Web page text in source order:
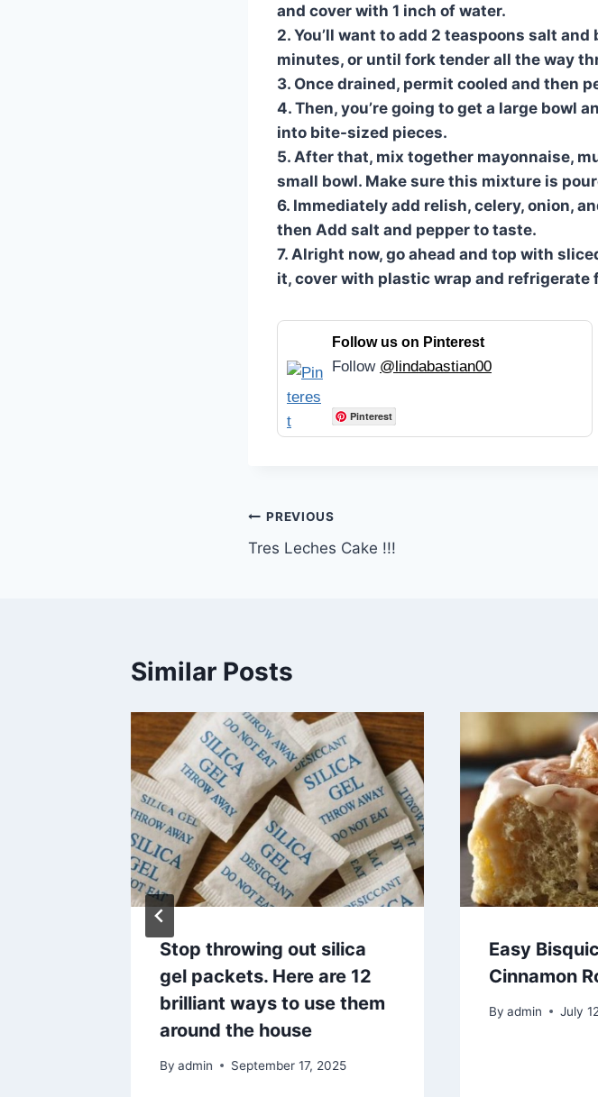
and cover with 1 inch of water.
2. You’ll want to add 2 teaspoons salt
minutes, or until fork tender all the way
3. Once drained, permit cooled and then
4. Then, you’re going to get a large bowl
into bite-sized pieces.
5. After that, mix together mayonnaise,
small bowl. Make sure this mixture is
6. Immediately add relish, celery, onion,
then Add salt and pepper to taste.
7. Alright now, go ahead and top with
it, cover with plastic wrap and refrigerate
Follow us on Pinterest
Follow @lindabastian00
Pinterest
Post
navigation
PREVIOUS
Tres Leches Cake !!!
Similar Posts
Stop throwing out silica
gel packets. Here are 12
brilliant ways to use them
around the house
By admin September 17, 2025
Easy
Cinnamon
By admin July